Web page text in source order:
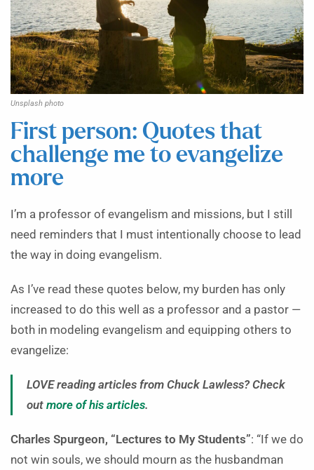
Unsplash photo
First person: Quotes that
challenge me to evangelize
more
I’m a professor of evangelism and missions, but I still
need reminders that I must intentionally choose to lead
the way in doing evangelism.
As I’ve read these quotes below, my burden has only
increased to do this well as a professor and a pastor —
both in modeling evangelism and equipping others to
evangelize:
LOVE reading articles from Chuck Lawless? Check
out more of his articles.
Charles Spurgeon, “Lectures to My Students”: “If we do
not win souls, we should mourn as the husbandman